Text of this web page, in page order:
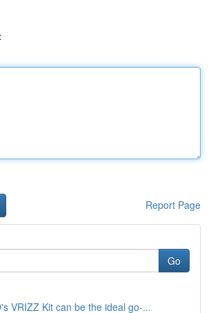
Report Page
Go
VRIZZ Kit can be the ideal go-...